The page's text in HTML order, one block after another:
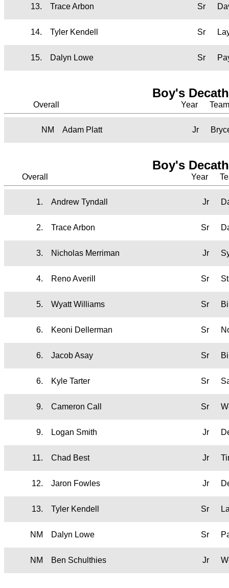
13. Trace Arbon Sr
14. Tyler Kendell Sr
15. Dalyn Lowe Sr
Boy's
Overall Year Team
NM Adam Platt Jr
Boy's
Overall Year
1. Andrew Tyndall Jr
2. Trace Arbon Sr
3. Nicholas Merriman Jr
4. Reno Averill Sr
5. Wyatt Williams Sr
6. Keoni Dellerman Sr
6. Jacob Asay Sr
6. Kyle Tarter Sr
9. Cameron Call Sr
9. Logan Smith Jr
11. Chad Best Jr
12. Jaron Fowles Jr
13. Tyler Kendell Sr
NM Dalyn Lowe Sr
NM Ben Schulthies Jr